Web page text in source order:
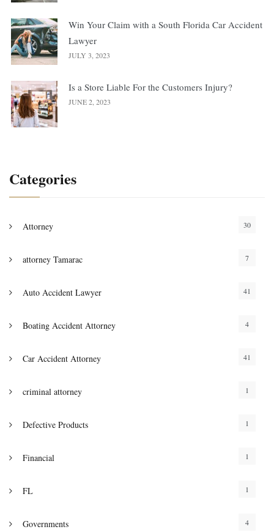
Win Your Claim with a South Florida Car Accident
Lawyer
JULY 3, 2023
Is a Store Liable For the Customers Injury?
JUNE 2, 2023
Categories
Attorney 30
attorney Tamarac 7
Auto Accident Lawyer 41
Boating Accident Attorney 4
Car Accident Attorney 41
criminal attorney 1
Defective Products 1
Financial 1
FL 1
Governments 4